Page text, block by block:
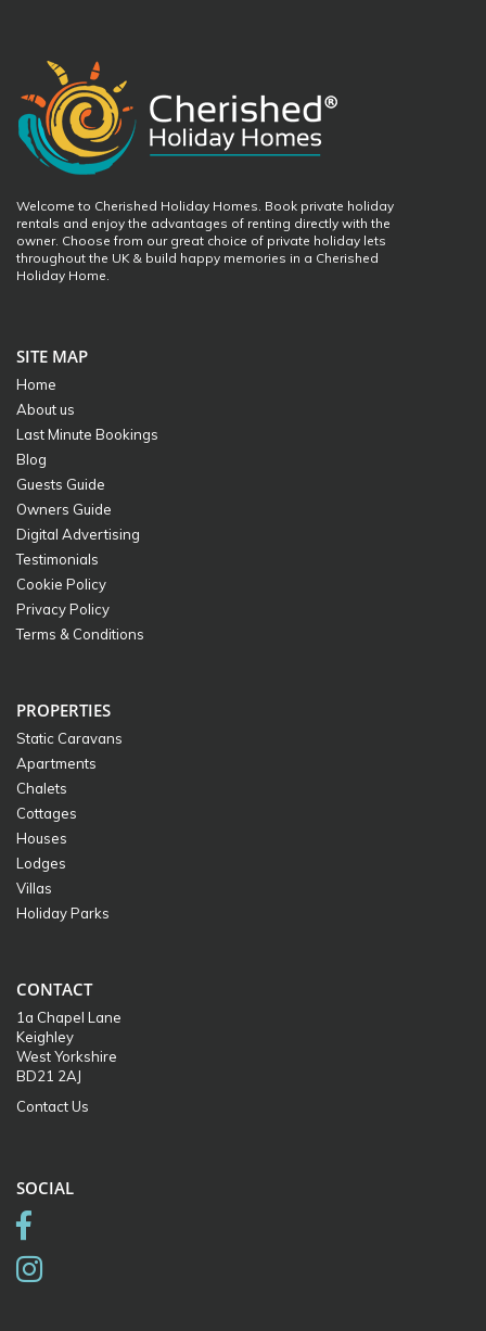
Welcome to Cherished Holiday Homes. Book private holiday
rentals and enjoy the advantages of renting directly with the
owner. Choose from our great choice of private holiday lets
throughout the UK & build happy memories in a Cherished
Holiday Home.
SITE MAP
Home
About us
Last Minute Bookings
Blog
Guests Guide
Owners Guide
Digital Advertising
Testimonials
Cookie Policy
Privacy Policy
Terms & Conditions
PROPERTIES
Static Caravans
Apartments
Chalets
Cottages
Houses
Lodges
Villas
Holiday Parks
CONTACT
1a Chapel Lane
Keighley
West Yorkshire
BD21 2AJ
Contact Us
SOCIAL